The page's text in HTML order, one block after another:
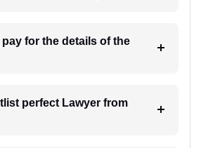
pay for the details of the
Lawyer from